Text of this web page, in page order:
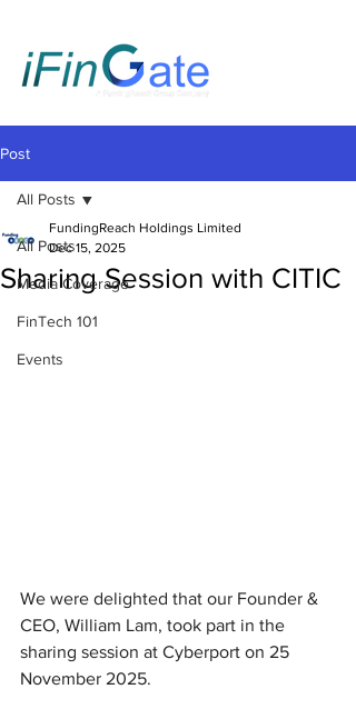
Post
All Posts
Media Coverage
FinTech 101
Events
All Posts
Sharing Session with CITIC
FundingReach Holdings Limited
Dec 15, 2025
We were delighted that our Founder &
CEO, William Lam, took part in the
sharing session at Cyberport on 25
November 2025.